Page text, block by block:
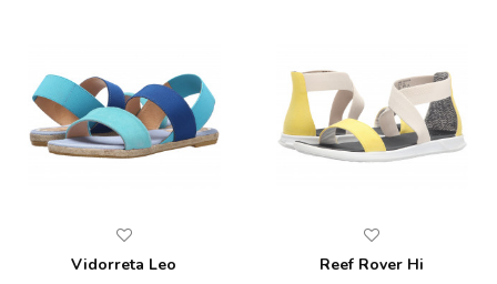
Vidorreta Leo
Reef Rover Hi